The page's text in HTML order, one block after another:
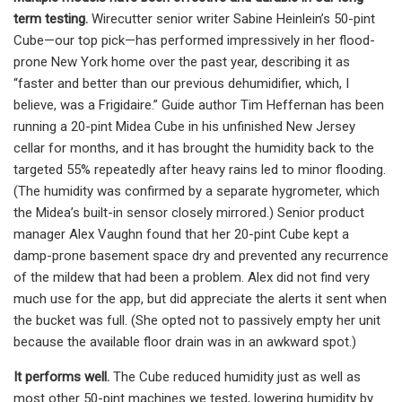
term testing. Wirecutter senior writer Sabine Heinlein’s 50-pint
Cube—our top pick—has performed impressively in her flood-
prone New York home over the past year, describing it as
“faster and better than our previous dehumidifier, which, I
believe, was a Frigidaire.” Guide author Tim Heffernan has been
running a 20-pint Midea Cube in his unfinished New Jersey
cellar for months, and it has brought the humidity back to the
targeted 55% repeatedly after heavy rains led to minor flooding.
(The humidity was confirmed by a separate hygrometer, which
the Midea’s built-in sensor closely mirrored.) Senior product
manager Alex Vaughn found that her 20-pint Cube kept a
damp-prone basement space dry and prevented any recurrence
of the mildew that had been a problem. Alex did not find very
much use for the app, but did appreciate the alerts it sent when
the bucket was full. (She opted not to passively empty her unit
because the available floor drain was in an awkward spot.)
It performs well. The Cube reduced humidity just as well as
most other 50-pint machines we tested, lowering humidity by